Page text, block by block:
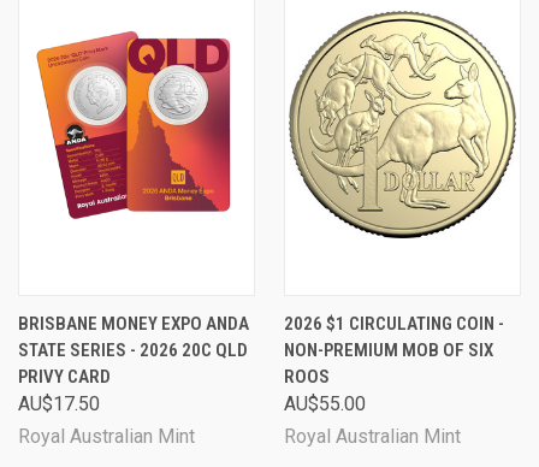
BRISBANE MONEY EXPO ANDA
STATE SERIES - 2026 20C QLD
PRIVY CARD
AU$17.50
Royal Australian Mint
2026 $1 CIRCULATING COIN -
NON-PREMIUM MOB OF SIX
ROOS
AU$55.00
Royal Australian Mint